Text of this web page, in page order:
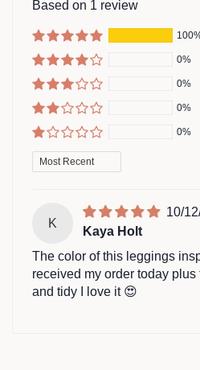
Based on 1 review
0%
0%
0%
0%
Sort by
K
10/
Kaya Holt
The color of this leggings
received my order today
and tidy I love it 😍